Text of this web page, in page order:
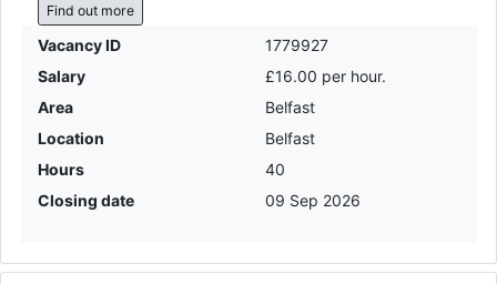
Find out more
Vacancy ID
1779927
Salary
£16.00 per hour.
Area
Belfast
Location
Belfast
Hours
40
Closing date
09 Sep 2026